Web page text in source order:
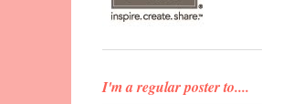
I'm a regular poster to....